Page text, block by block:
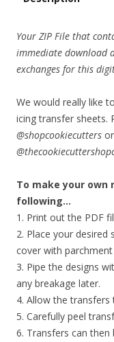
Your ZIP File that
immediate download
exchanges for this
We would really like
icing transfer sheets.
@shopcookiecutters
To make your
following…
1. Print out the PDF
2. Place your
cover with
3. Pipe the designs
any breakage later.
4. Allow the transfers
5. Carefully peel
6. Transfers can